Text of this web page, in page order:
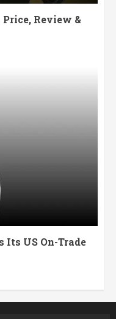
Review &
Its US On-Trade